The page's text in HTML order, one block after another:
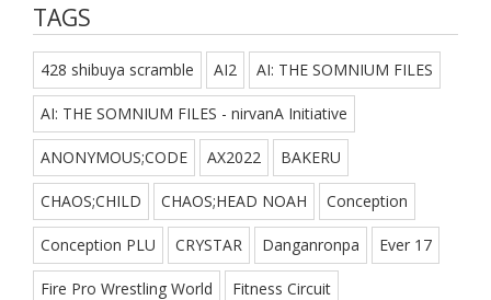
TAGS
428 shibuya scramble AI2 AI: THE SOMNIUM FILES
AI: THE SOMNIUM FILES - nirvanA Initiative
ANONYMOUS;CODE AX2022 BAKERU
CHAOS;CHILD CHAOS;HEAD NOAH Conception
Conception PLU CRYSTAR Danganronpa Ever 17
Fire Pro Wrestling World Fitness Circuit